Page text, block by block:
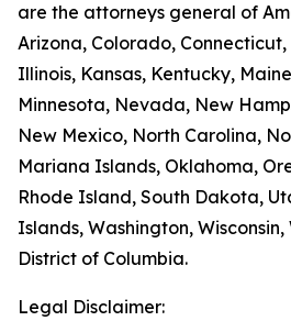
are the attorneys general of
Arizona, Colorado,
Illinois, Kansas, Kentucky,
Minnesota, Nevada, New
New Mexico, North Carolina,
Mariana Islands, Oklahoma,
Rhode Island, South Dakota,
Islands, Washington,
District of Columbia.
Legal Disclaimer: